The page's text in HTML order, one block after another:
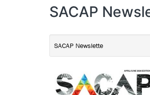
SACAP
SACAP Newslette